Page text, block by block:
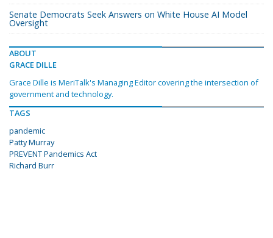
Senate Democrats Seek Answers on White House AI Model
Oversight
ABOUT
GRACE DILLE
Grace Dille is MeriTalk's Managing Editor covering the intersection of
government and technology.
TAGS
pandemic
Patty Murray
PREVENT Pandemics Act
Richard Burr